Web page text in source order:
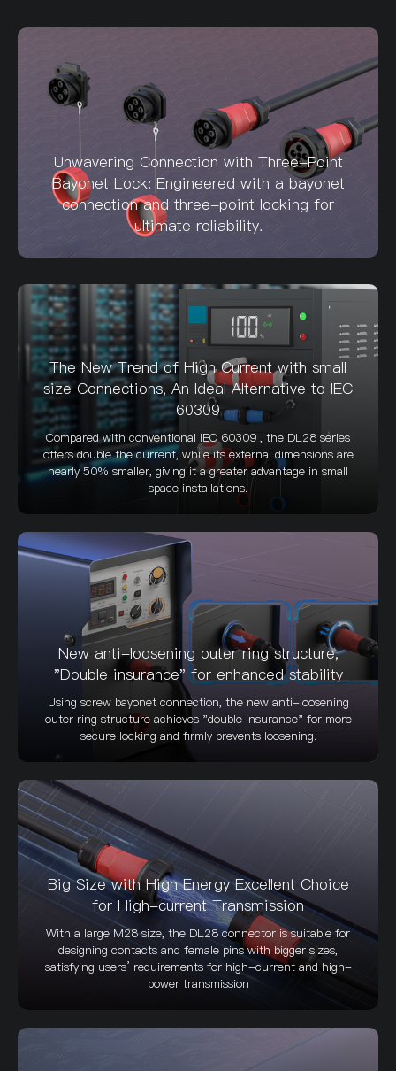
Unwavering Connection with Three-Point
Bayonet Lock: Engineered with a bayonet
connection and three-point locking for
ultimate reliability.
The New Trend of High Current with small
size Connections, An Ideal Alternative to IEC
60309
Compared with conventional IEC 60309 , the DL28 series
offers double the current, while its external dimensions are
nearly 50% smaller, giving it a greater advantage in small
space installations.
New anti-loosening outer ring structure,
"Double insurance" for enhanced stability
Using screw bayonet connection, the new anti-loosening
outer ring structure achieves "double insurance" for more
secure locking and firmly prevents loosening.
Big Size with High Energy Excellent Choice
for High-current Transmission
With a large M28 size, the DL28 connector is suitable for
designing contacts and female pins with bigger sizes,
satisfying users’ requirements for high-current and high-
power transmission